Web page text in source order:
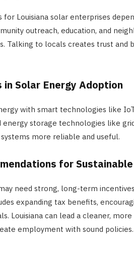
for Louisiana solar enterprises
outreach, education, and
Talking to locals creates trust and
in Solar Energy Adoption
with smart technologies like
energy storage technologies like
more reliable and useful.
for
need strong, long-term
expanding tax benefits,
Louisiana can lead a cleaner,
employment with sound policies.